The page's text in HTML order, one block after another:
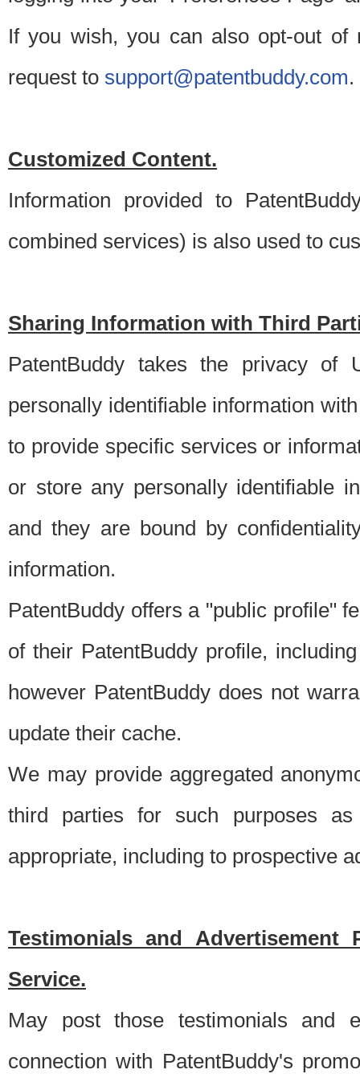
If you wish, you can also opt-out of
request to support@patentbuddy.com.
Customized Content.
Information provided to
combined services) is also used to
Sharing Information with Third
PatentBuddy takes the privacy of
personally identifiable information
to provide specific services or
or store any personally identifiable
and they are bound by
information.
PatentBuddy offers a "public profile"
of their PatentBuddy profile,
however PatentBuddy does not
update their cache.
We may provide aggregated
third parties for such purposes
appropriate, including to prospective
Testimonials and Advertisement
Service.
May post those testimonials and
connection with PatentBuddy's